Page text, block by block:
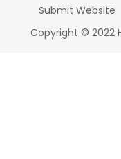
Submit Website
Copyright © 2022